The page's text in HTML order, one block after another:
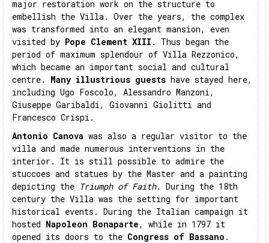
major restoration work on the structure to
embellish the Villa. Over the years, the complex
was transformed into an elegant mansion, even
visited by Pope Clement XIII . Thus began the
period of maximum splendour of Villa Rezzonico,
which became an important social and cultural
centre. Many illustrious guests have stayed here,
including Ugo Foscolo, Alessandro Manzoni,
Giuseppe Garibaldi, Giovanni Giolitti and
Francesco Crispi.
Antonio Canova was also a regular visitor to the
villa and made numerous interventions in the
interior. It is still possible to admire the
stuccoes and statues by the Master and a painting
depicting the Triumph of Faith. During the 18th
century the Villa was the setting for important
historical events. During the Italian campaign it
hosted Napoleon Bonaparte, while in 1797 it
opened its doors to the Congress of Bassano .